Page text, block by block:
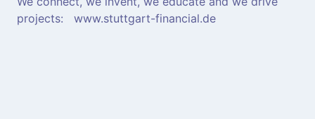
projects: www.stuttgart-financial.de